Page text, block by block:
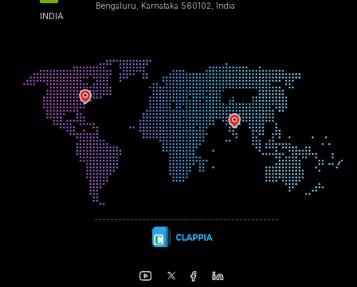
INDIA
Bengaluru, Karnataka 560102, India